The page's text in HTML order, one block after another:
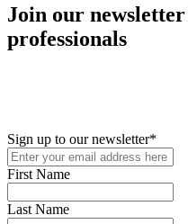
Join our
professionals
Sign up to our newsletter*
First Name
Last Name